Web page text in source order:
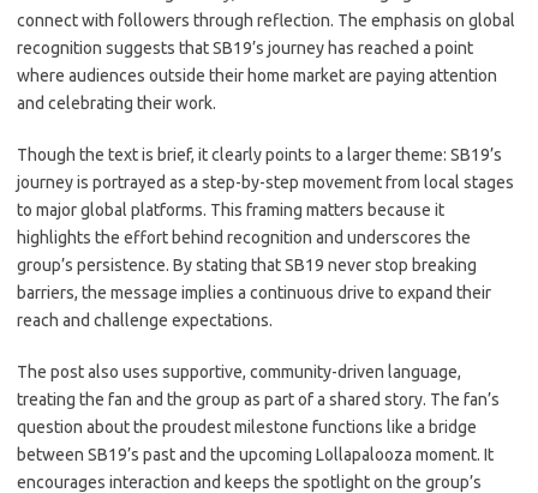
connect with followers through reflection. The emphasis on global
recognition suggests that SB19’s journey has reached a point
where audiences outside their home market are paying attention
and celebrating their work.
Though the text is brief, it clearly points to a larger theme: SB19’s
journey is portrayed as a step-by-step movement from local stages
to major global platforms. This framing matters because it
highlights the effort behind recognition and underscores the
group’s persistence. By stating that SB19 never stop breaking
barriers, the message implies a continuous drive to expand their
reach and challenge expectations.
The post also uses supportive, community-driven language,
treating the fan and the group as part of a shared story. The fan’s
question about the proudest milestone functions like a bridge
between SB19’s past and the upcoming Lollapalooza moment. It
encourages interaction and keeps the spotlight on the group’s